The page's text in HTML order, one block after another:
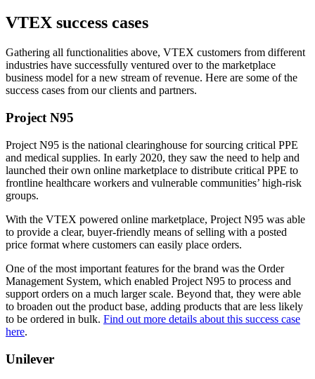
VTEX success cases
Gathering all functionalities above, VTEX customers from different
industries have successfully ventured over to the marketplace
business model for a new stream of revenue. Here are some of the
success cases from our clients and partners.
Project N95
Project N95 is the national clearinghouse for sourcing critical PPE
and medical supplies. In early 2020, they saw the need to help and
launched their own online marketplace to distribute critical PPE to
frontline healthcare workers and vulnerable communities’ high-risk
groups.
With the VTEX powered online marketplace, Project N95 was able
to provide a clear, buyer-friendly means of selling with a posted
price format where customers can easily place orders.
One of the most important features for the brand was the Order
Management System, which enabled Project N95 to process and
support orders on a much larger scale. Beyond that, they were able
to broaden out the product base, adding products that are less likely
to be ordered in bulk. Find out more details about this success case
here.
Unilever